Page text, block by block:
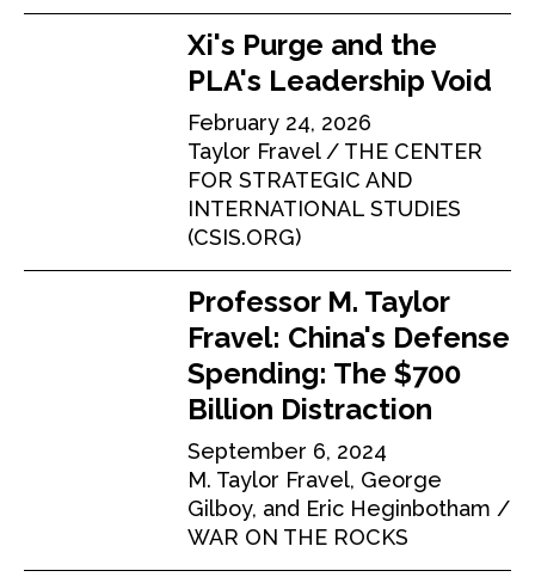
Xi's Purge and the
PLA's Leadership Void
February 24, 2026
Taylor Fravel
THE CENTER
FOR STRATEGIC AND
INTERNATIONAL STUDIES
(CSIS.ORG)
Professor M. Taylor
Fravel: China's Defense
Spending: The $700
Billion Distraction
September 6, 2024
M. Taylor Fravel, George
Gilboy, and Eric Heginbotham
WAR ON THE ROCKS